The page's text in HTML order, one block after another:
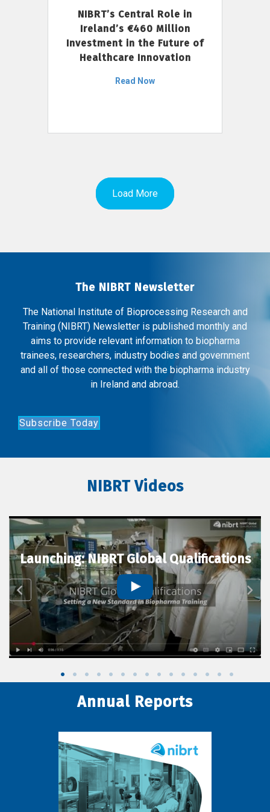
NIBRT’s Central Role in
Ireland’s €460 Million
Investment in the Future of
Healthcare Innovation
Read Now
Load More
The NIBRT Newsletter
The National Institute of Bioprocessing Research and
Training (NIBRT) Newsletter is published monthly and
aims to provide relevant information to biopharma
trainees, researchers, industry bodies and government
and all of those connected with the biopharma industry
in Ireland and abroad.
Subscribe Today
NIBRT Videos
Launching: NIBRT Global Qualifications
Annual Reports